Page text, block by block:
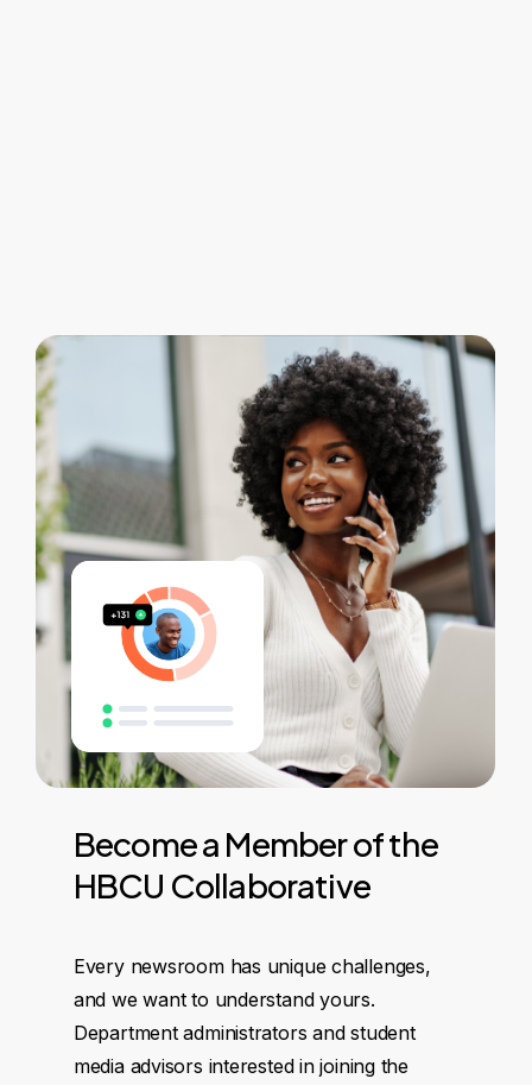
Becomea Memberofthe
HBCU Collaborative
Every newsroom has unique challenges,
and we want to understand yours.
Department administrators and student
media advisors interested in joining the